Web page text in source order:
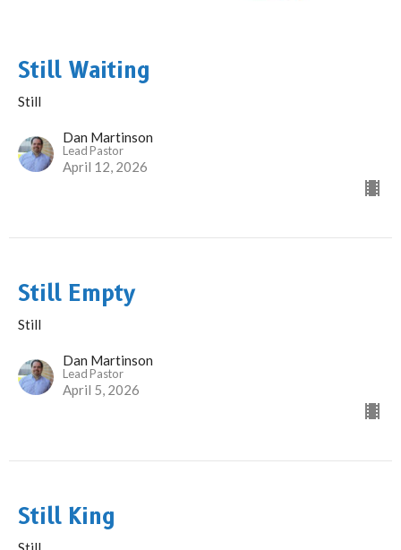
Still Waiting
Still
Dan Martinson
Lead Pastor
April 12, 2026
Still Empty
Still
Dan Martinson
Lead Pastor
April 5, 2026
Still King